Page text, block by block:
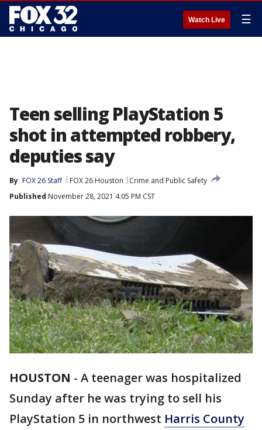
Watch Live ☰
Teen selling PlayStation 5
shot in attempted robbery,
deputies say
By FOX 26 Staff FOX 26 Houston
Crime and Public Safety
Published November 28, 2021 4:05 PM CST
HOUSTON - A teenager was hospitalized
Sunday after he was trying to sell his
PlayStation 5 in northwest Harris County